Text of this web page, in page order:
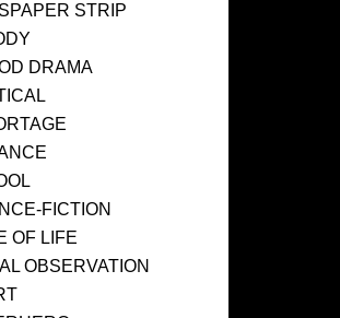
STRIP
DRAMA
FICTION
OF LIFE
OBSERVATION